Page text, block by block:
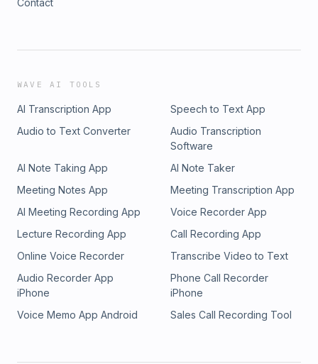
Contact
WAVE AI TOOLS
AI Transcription App
Speech to Text App
Audio to Text Converter
Audio Transcription
Software
AI Note Taking App
AI Note Taker
Meeting Notes App
Meeting Transcription App
AI Meeting Recording App
Voice Recorder App
Lecture Recording App
Call Recording App
Online Voice Recorder
Transcribe Video to Text
Audio Recorder App
iPhone
Phone Call Recorder
iPhone
Voice Memo App Android
Sales Call Recording Tool